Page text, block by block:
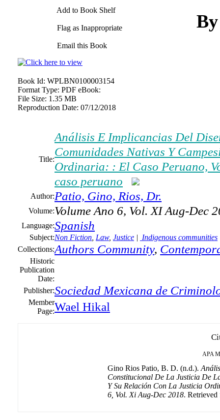
Add to Book Shelf
Flag as Inappropriate
Email this Book
Book Id: WPLBN0100003154
Format Type: PDF eBook:
File Size: 1.35 MB
Reproduction Date: 07/12/2018
Title:
Análisis E Implicancias Del
Comunidades Nativas Y
Ordinaria: : El Caso Peruano,
caso peruano
Author:Patio, Gino, Rios, Dr.
Volume:Volume Ano 6, Vol. XI Aug-Dec
Language:Spanish
Subject:Non Fiction Law, Justice | Indigenous communities
Collections:Authors Community,
Historic
Publication
Date:
Publisher:Sociedad Mexicana de
Member
Page:Wael Hikal
APA
Gino Rios Patio, B. D. (n.d.).
Constitucional De La Justicia De
Y Su Relación Con La Justicia
6, Vol. Xi Aug-Dec 2018. Retrieved